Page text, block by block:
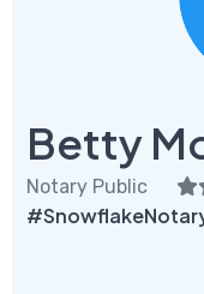
Betty
Notary Public